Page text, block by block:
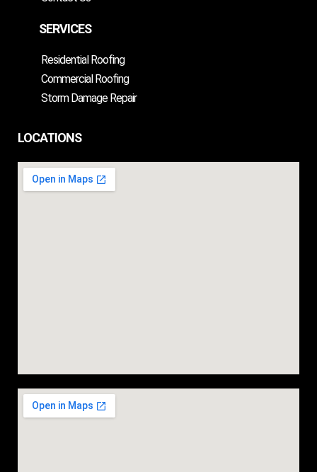
SERVICES
Residential Roofing
Commercial Roofing
Storm Damage Repair
LOCATIONS